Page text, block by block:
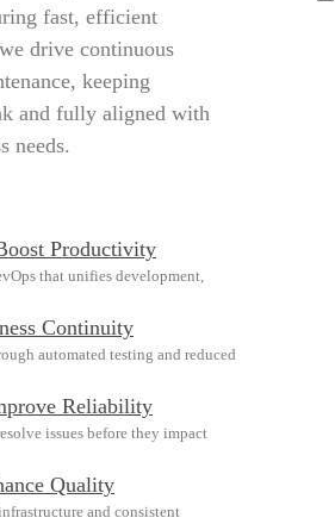
fast, efficient
drive continuous
keeping
and fully aligned with
needs.
Productivity
that unifies development,
Continuity
automated testing and reduced
Reliability
issues before they impact
Quality
and consistent